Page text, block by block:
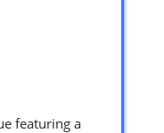
featuring a